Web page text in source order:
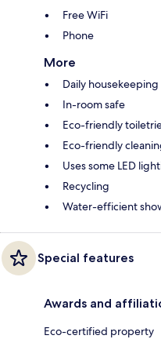
Free WiFi
Phone
More
Daily housekeeping
In-room safe
Eco-friendly
Eco-friendly
Uses some LED
Recycling
Water-efficient
Special features
Awards and
Eco-certified property